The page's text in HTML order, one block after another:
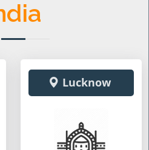
Lucknow